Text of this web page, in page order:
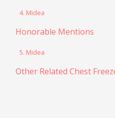
4. Midea
Honorable Mentions
5. Midea
Other Related Chest